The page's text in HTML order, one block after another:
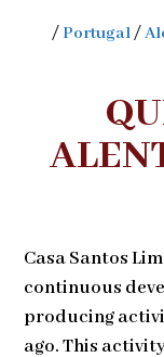
/Portugal/
Casa Santos
continuous
producing
ago. This